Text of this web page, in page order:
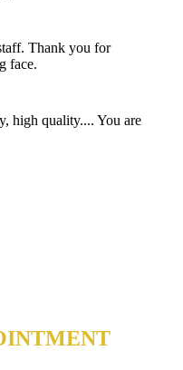
Thank you for
face.
high quality.... You are